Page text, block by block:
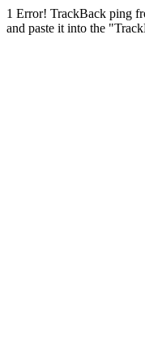
1 Error! TrackBack ping
and paste it into the